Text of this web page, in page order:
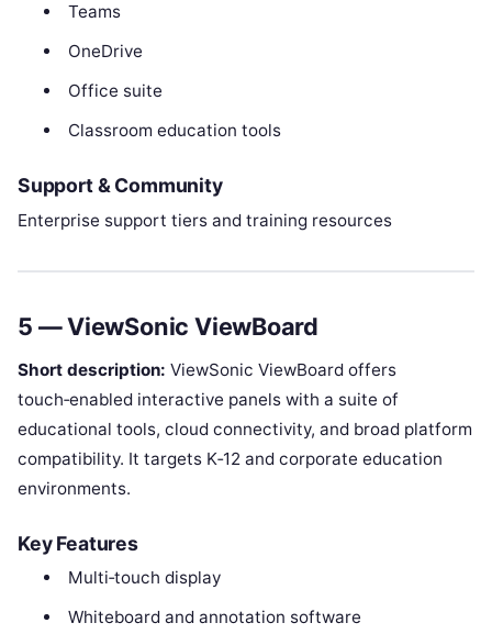
Teams
OneDrive
Office suite
Classroom education tools
Support & Community
Enterprise support tiers and training resources
5 — ViewSonic ViewBoard
Short description: ViewSonic ViewBoard offers
touch‑enabled interactive panels with a suite of
educational tools, cloud connectivity, and broad platform
compatibility. It targets K‑12 and corporate education
environments.
Key Features
Multi‑touch display
Whiteboard and annotation software